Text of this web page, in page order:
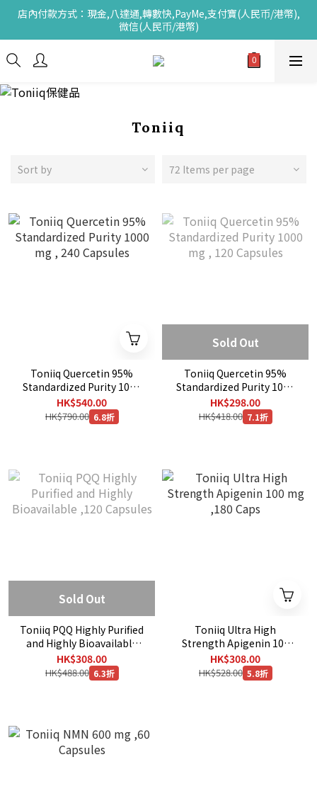
店內付款方式：現金,八達通,轉數快,PayMe,支付寶(人民币/港幣),
微信(人民币/港幣)
Toniiq
Sort by 72 Items per page
Toniiq Quercetin 95%
Standardized Purity 1000
mg , 240 Capsules
HK$540.00
HK$790.00 6.8折
Sold Out
Toniiq Quercetin 95%
Standardized Purity 1000
mg , 120 Capsules
HK$298.00
HK$418.00 7.1折
Sold Out
Toniiq PQQ Highly Purified
and Highly Bioavailable
,120 Capsules
HK$308.00
HK$488.00 6.3折
Toniiq Ultra High
Strength Apigenin 100
mg ,180 Caps
HK$308.00
HK$528.00 5.8折